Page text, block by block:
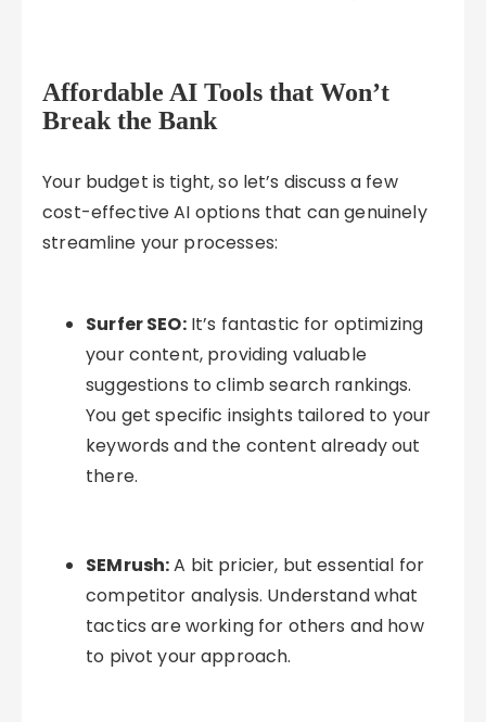
Affordable AI Tools that Won’t
Break the Bank
Your budget is tight, so let’s discuss a few
cost-effective AI options that can genuinely
streamline your processes:
Surfer SEO:It’s fantastic for optimizing
your content, providing valuable
suggestions to climb search rankings.
You get specific insights tailored to your
keywords and the content already out
there.
SEMrush:A bit pricier, but essential for
competitor analysis. Understand what
tactics are working for others and how
to pivot your approach.